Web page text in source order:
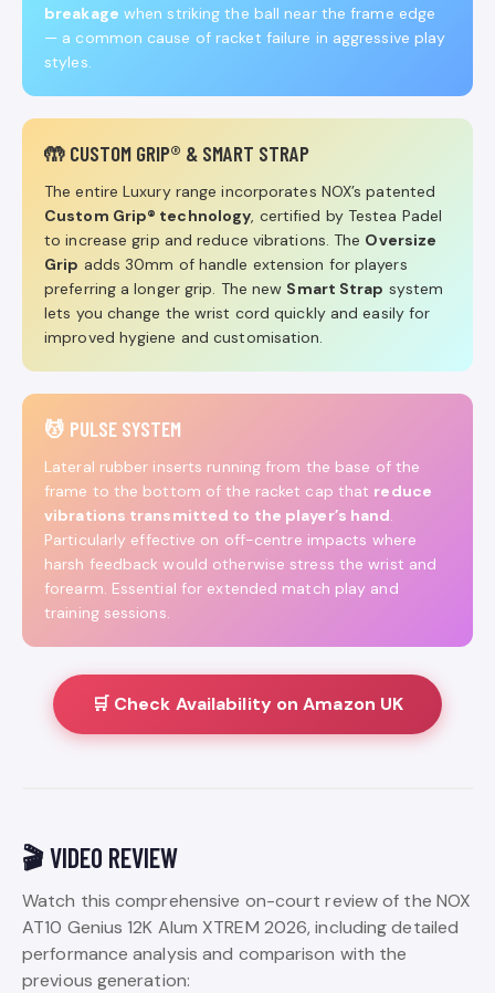
breakage when striking the ball near the frame edge
— a common cause of racket failure in aggressive play
styles.
🤲 CUSTOM GRIP® & SMART STRAP
The entire Luxury range incorporates NOX’s patented
Custom Grip® technology, certified by Testea Padel
to increase grip and reduce vibrations. The Oversize
Grip adds 30mm of handle extension for players
preferring a longer grip. The new Smart Strap system
lets you change the wrist cord quickly and easily for
improved hygiene and customisation.
💆 PULSE SYSTEM
Lateral rubber inserts running from the base of the
frame to the bottom of the racket cap that reduce
vibrations transmitted to the player’s hand.
Particularly effective on off-centre impacts where
harsh feedback would otherwise stress the wrist and
forearm. Essential for extended match play and
training sessions.
🛒 Check Availability on Amazon UK
🎬 VIDEO REVIEW
Watch this comprehensive on-court review of the NOX
AT10 Genius 12K Alum XTREM 2026, including detailed
performance analysis and comparison with the
previous generation: